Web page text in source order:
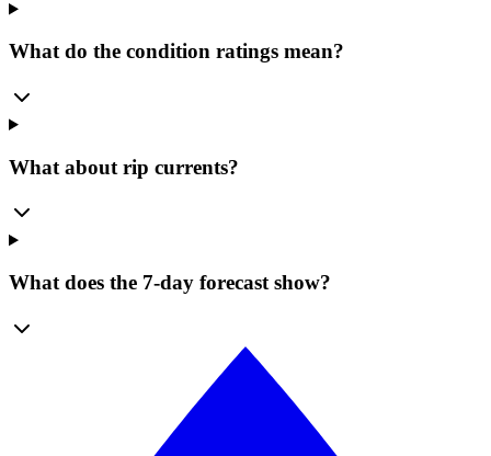
What do the condition ratings mean?
What about rip currents?
What does the 7-day forecast show?